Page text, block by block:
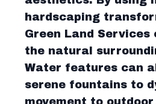
hardscaping
Green Land
the natural
Water features can
serene fountains to
movement to